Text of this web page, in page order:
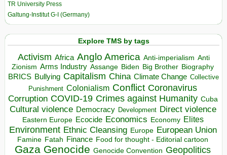
TR University Press
Galtung-Institut G-I (Germany)
Explore TMS by tags
Activism Africa Anglo America Anti-imperialism Anti
Zionism Arms Industry Assange Biden Big Brother Biography
BRICS Bullying Capitalism China Climate Change Collective
Punishment Colonialism Conflict Coronavirus
Corruption COVID-19 Crimes against Humanity Cuba
Cultural violence Democracy Development Direct violence
Eastern Europe Ecocide Economics Economy Elites
Environment Ethnic Cleansing Europe European Union
Famine Fatah Finance Food for thought - Editorial cartoon
Gaza Genocide Genocide Convention Geopolitics